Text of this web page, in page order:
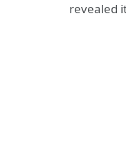
revealed